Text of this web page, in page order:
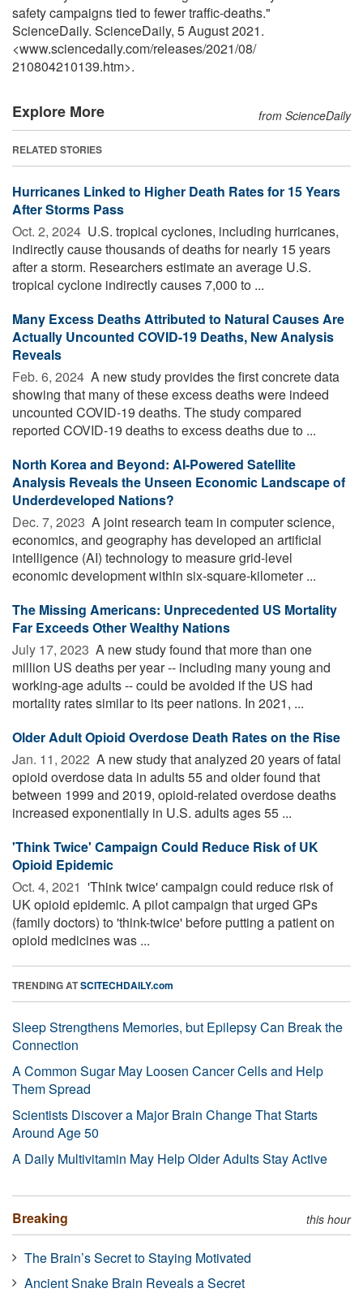
safety campaigns tied to fewer traffic-deaths."
ScienceDaily. ScienceDaily, 5 August 2021.
<www.sciencedaily.com/releases/2021/08/
210804210139.htm>.
Explore More from ScienceDaily
RELATED STORIES
Hurricanes Linked to Higher Death Rates for 15 Years
After Storms Pass
Oct. 2, 2024  U.S. tropical cyclones, including hurricanes,
indirectly cause thousands of deaths for nearly 15 years
after a storm. Researchers estimate an average U.S.
tropical cyclone indirectly causes 7,000 to ...
Many Excess Deaths Attributed to Natural Causes Are
Actually Uncounted COVID-19 Deaths, New Analysis
Reveals
Feb. 6, 2024  A new study provides the first concrete data
showing that many of these excess deaths were indeed
uncounted COVID-19 deaths. The study compared
reported COVID-19 deaths to excess deaths due to ...
North Korea and Beyond: AI-Powered Satellite
Analysis Reveals the Unseen Economic Landscape of
Underdeveloped Nations?
Dec. 7, 2023  A joint research team in computer science,
economics, and geography has developed an artificial
intelligence (AI) technology to measure grid-level
economic development within six-square-kilometer ...
The Missing Americans: Unprecedented US Mortality
Far Exceeds Other Wealthy Nations
July 17, 2023  A new study found that more than one
million US deaths per year -- including many young and
working-age adults -- could be avoided if the US had
mortality rates similar to its peer nations. In 2021, ...
Older Adult Opioid Overdose Death Rates on the Rise
Jan. 11, 2022  A new study that analyzed 20 years of fatal
opioid overdose data in adults 55 and older found that
between 1999 and 2019, opioid-related overdose deaths
increased exponentially in U.S. adults ages 55 ...
'Think Twice' Campaign Could Reduce Risk of UK
Opioid Epidemic
Oct. 4, 2021  'Think twice' campaign could reduce risk of
UK opioid epidemic. A pilot campaign that urged GPs
(family doctors) to 'think-twice' before putting a patient on
opioid medicines was ...
TRENDING ATSCITECHDAILY.com
Sleep Strengthens Memories, but Epilepsy Can Break the
Connection
A Common Sugar May Loosen Cancer Cells and Help
Them Spread
Scientists Discover a Major Brain Change That Starts
Around Age 50
A Daily Multivitamin May Help Older Adults Stay Active
Breaking this hour
The Brain’s Secret to Staying Motivated
Ancient Snake Brain Reveals a Secret